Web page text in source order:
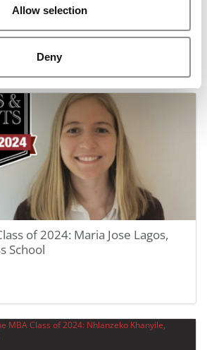
Allow selection
Deny
of 2024: Alexandra Rico-
of 2024: Maria Jose Lagos,
School